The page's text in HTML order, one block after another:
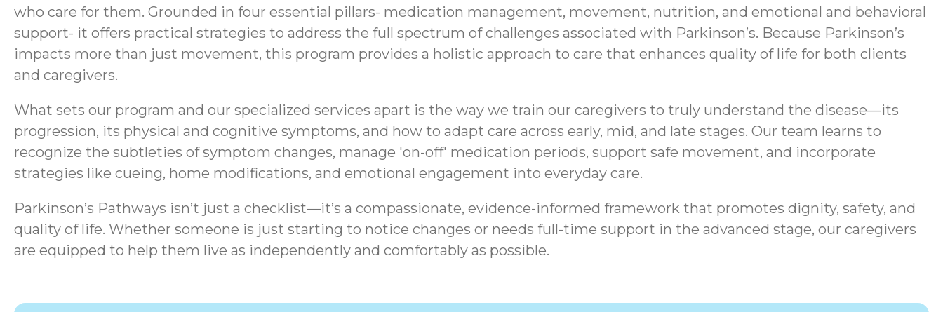
who care for them. Grounded in four essential pillars- medication management, movement, nutrition, and emotional and behavioral
support- it offers practical strategies to address the full spectrum of challenges associated with Parkinson’s. Because Parkinson’s
impacts more than just movement, this program provides a holistic approach to care that enhances quality of life for both clients
and caregivers.
What sets our program and our specialized services apart is the way we train our caregivers to truly understand the disease—its
progression, its physical and cognitive symptoms, and how to adapt care across early, mid, and late stages. Our team learns to
recognize the subtleties of symptom changes, manage 'on-off' medication periods, support safe movement, and incorporate
strategies like cueing, home modifications, and emotional engagement into everyday care.
Parkinson’s Pathways isn’t just a checklist—it’s a compassionate, evidence-informed framework that promotes dignity, safety, and
quality of life. Whether someone is just starting to notice changes or needs full-time support in the advanced stage, our caregivers
are equipped to help them live as independently and comfortably as possible.